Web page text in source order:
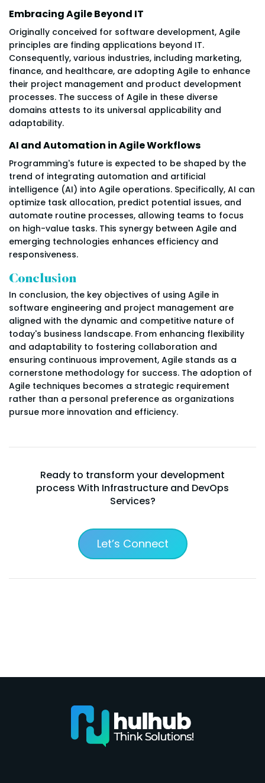
Embracing Agile Beyond IT
Originally conceived for software development, Agile
principles are finding applications beyond IT.
Consequently, various industries, including marketing,
finance, and healthcare, are adopting Agile to enhance
their project management and product development
processes. The success of Agile in these diverse
domains attests to its universal applicability and
adaptability.
AI and Automation in Agile Workflows
Programming's future is expected to be shaped by the
trend of integrating automation and artificial
intelligence (AI) into Agile operations. Specifically, AI can
optimize task allocation, predict potential issues, and
automate routine processes, allowing teams to focus
on high-value tasks. This synergy between Agile and
emerging technologies enhances efficiency and
responsiveness.
Conclusion
In conclusion, the key objectives of using Agile in
software engineering and project management are
aligned with the dynamic and competitive nature of
today's business landscape. From enhancing flexibility
and adaptability to fostering collaboration and
ensuring continuous improvement, Agile stands as a
cornerstone methodology for success. The adoption of
Agile techniques becomes a strategic requirement
rather than a personal preference as organizations
pursue more innovation and efficiency.
Ready to transform your development
process With Infrastructure and DevOps
Services?
Let’s Connect